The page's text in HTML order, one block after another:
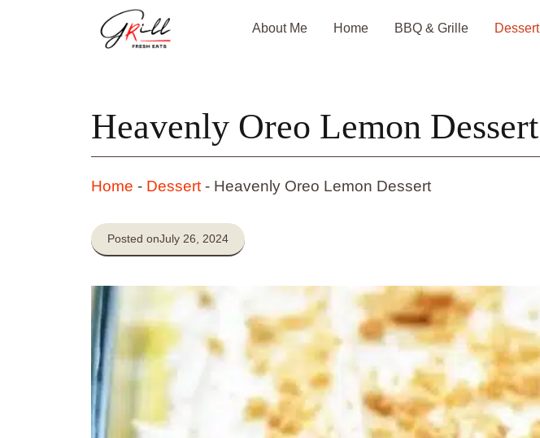
About Me Home BBQ & Grille Dessert
Heavenly Oreo Lemon Dessert
Home - Dessert - Heavenly Oreo Lemon Dessert
Posted onJuly 26, 2024